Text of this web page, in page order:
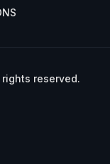
reserved.